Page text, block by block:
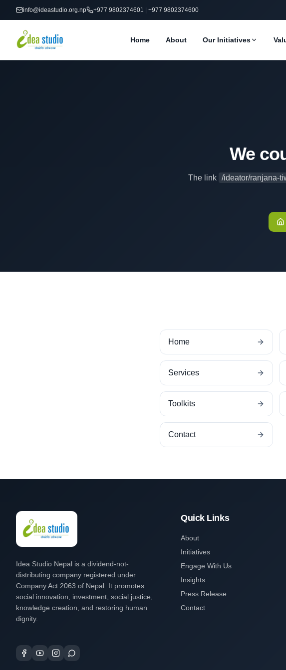
info@ideastudio.org.np +977 9802374601 | +977 9802374600
Home About Our Initiatives
We
The link /ideator/ranjana-
Home
Services
Toolkits
Contact
Idea Studio Nepal is a dividend-not-
distributing company registered under
Company Act 2063 of Nepal. It promotes
social innovation, investment, social justice,
knowledge creation, and restoring human
dignity.
Quick Links
About
Initiatives
Engage With Us
Insights
Press Release
Contact